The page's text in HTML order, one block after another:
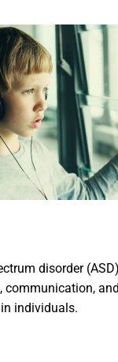
disorder
communication,
individuals.